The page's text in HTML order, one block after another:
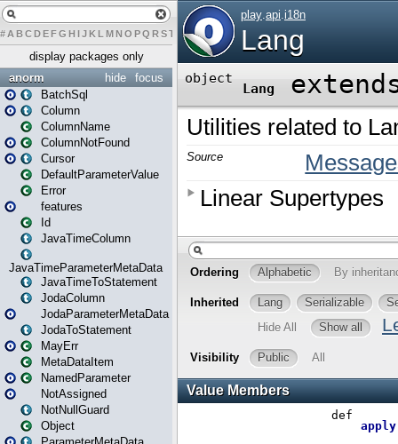
# A BCDEFG H IJK L MN O PQ RST UVWX Y Z
display packages only
focus
hide
anorm
BatchSql
Column
ColumnName
ColumnNotFound
Cursor
DefaultParameterValue
Error
features
Id
JavaTimeColumn
JavaTimeParameterMetaData
JavaTimeToStatement
JodaColumn
JodaParameterMetaData
JodaToStatement
MayErr
MetaDataItem
NamedParameter
NotAssigned
NotNullGuard
Object